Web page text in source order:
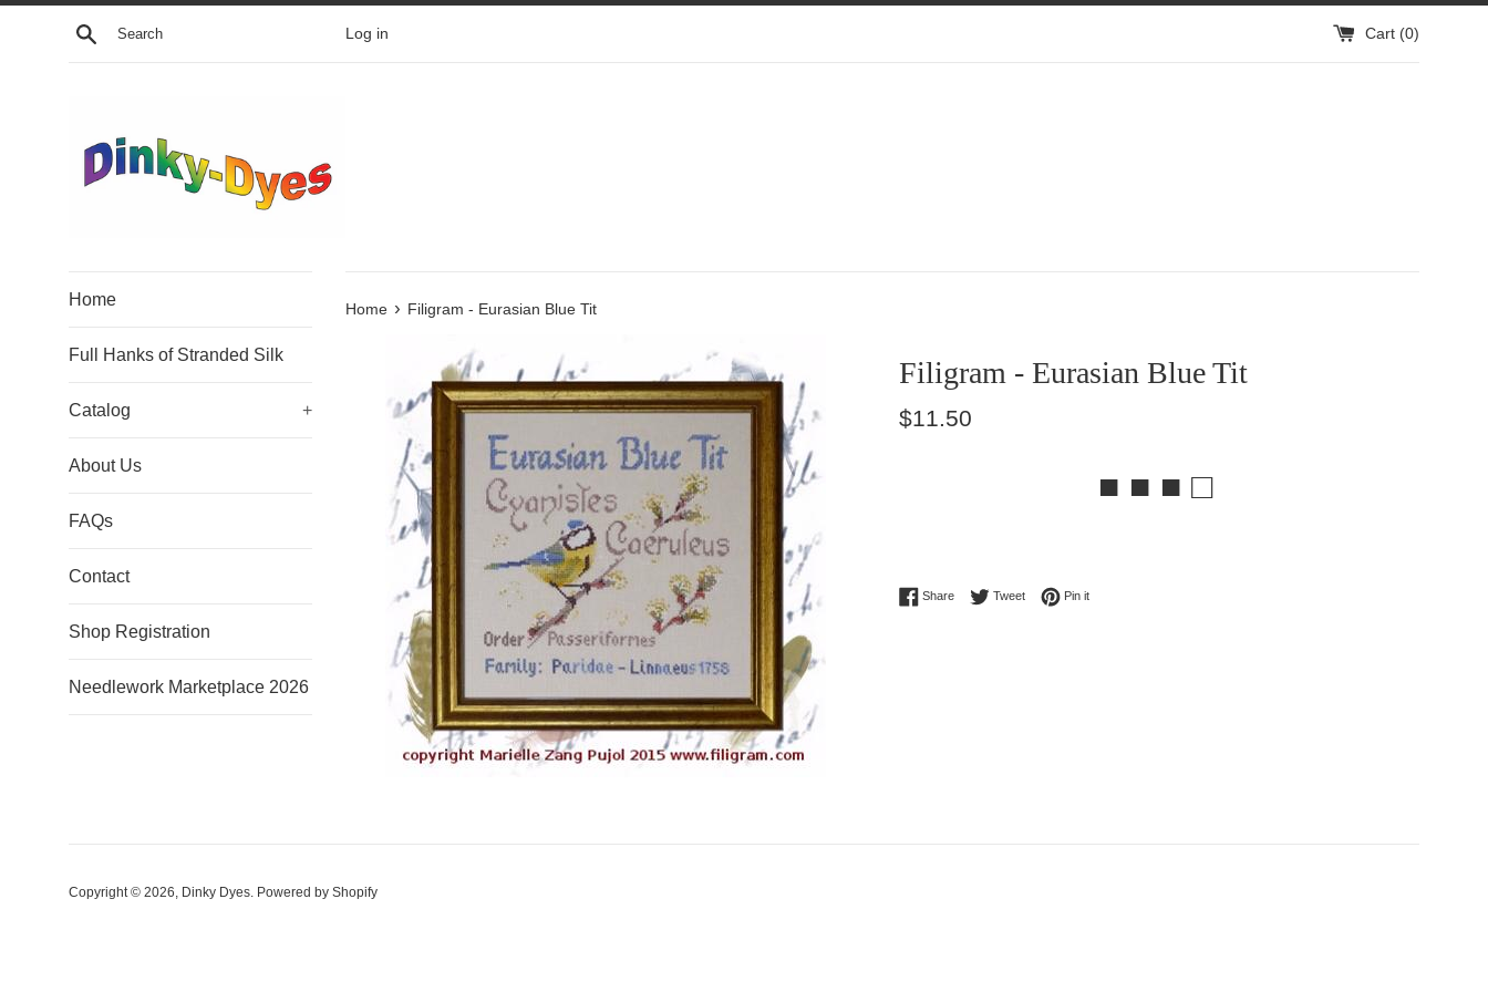
Skip
Search Log in Cart (0)
Home
Full Hanks of Stranded Silk
Catalog +
About Us
FAQs
Contact
Shop Registration
Needlework Marketplace 2026
Home › Filigram - Eurasian Blue Tit
Filigram - Eurasian Blue Tit
Regular
$11.50
■ ■ ■ □
ShareShare on Facebook
TweetTweet on Twitter
Pin itPin on Pinterest
Copyright © 2026, Dinky Dyes. Powered by Shopify